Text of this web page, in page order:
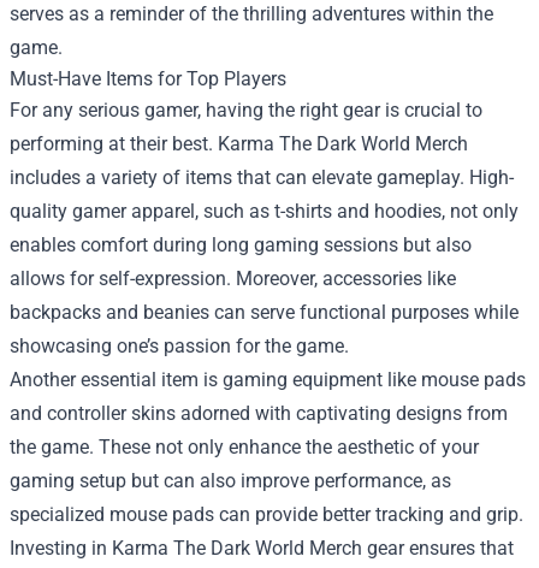
serves as a reminder of the thrilling adventures within the
game.
Must-Have Items for Top Players
For any serious gamer, having the right gear is crucial to
performing at their best. Karma The Dark World Merch
includes a variety of items that can elevate gameplay. High-
quality gamer apparel, such as t-shirts and hoodies, not only
enables comfort during long gaming sessions but also
allows for self-expression. Moreover, accessories like
backpacks and beanies can serve functional purposes while
showcasing one’s passion for the game.
Another essential item is gaming equipment like mouse pads
and controller skins adorned with captivating designs from
the game. These not only enhance the aesthetic of your
gaming setup but can also improve performance, as
specialized mouse pads can provide better tracking and grip.
Investing in Karma The Dark World Merch gear ensures that